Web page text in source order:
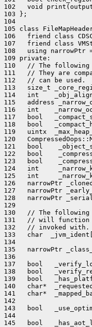
102   void
103 };
104
105 class
106   friend class
107   friend class
108   using narrowPtr =
109 private:
110   // The following
111   // They are
112   // can be used.
113   size_t
114   int
115   address
116   int
117   bool
118   bool
119   uintx
120
121   bool
122   bool
123   bool
124   int
125   int
126   narrowPtr
127   narrowPtr
128   narrowPtr
129
130   // The
131   // will function
132   // invoked with.
133   char
134
135   narrowPtr
136
137   bool
138   bool
139   bool
140   char*
141   char*
142
143   bool
144
145   bool